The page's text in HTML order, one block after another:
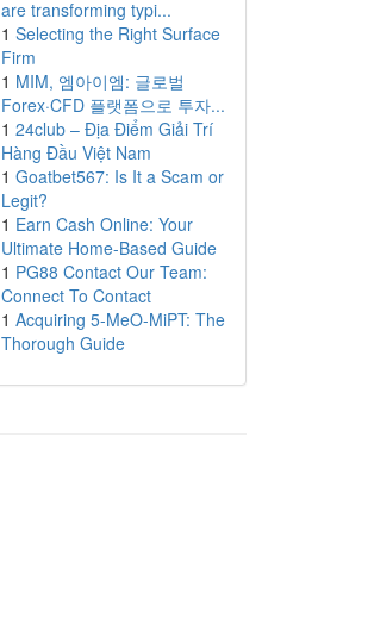
are transforming typi...
1 Selecting the Right Surface
Firm
1 MIM, 엠아이엠: 글로벌
Forex·CFD 플랫폼으로 투자...
1 24club – Địa Điểm Giải Trí
Hàng Đầu Việt Nam
1 Goatbet567: Is It a Scam or
Legit?
1 Earn Cash Online: Your
Ultimate Home-Based Guide
1 PG88 Contact Our Team:
Connect To Contact
1 Acquiring 5-MeO-MiPT: The
Thorough Guide